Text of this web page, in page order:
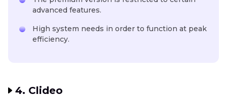
advanced features.
High system needs in order to function at peak
efficiency.
4. Clideo